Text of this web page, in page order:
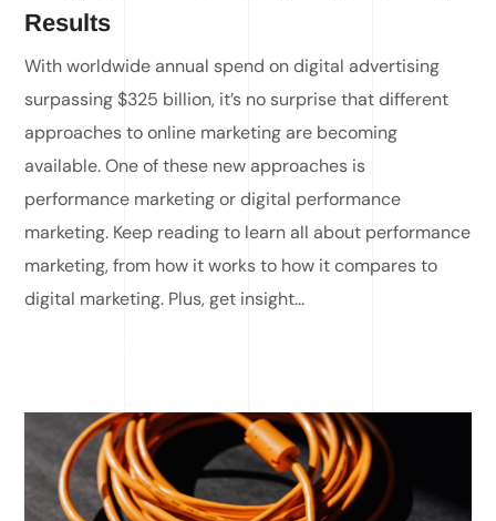
Results
With worldwide annual spend on digital advertising
surpassing $325 billion, it’s no surprise that different
approaches to online marketing are becoming
available. One of these new approaches is
performance marketing or digital performance
marketing. Keep reading to learn all about performance
marketing, from how it works to how it compares to
digital marketing. Plus, get insight...